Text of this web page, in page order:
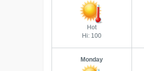
Hot
Hi: 100
Monday